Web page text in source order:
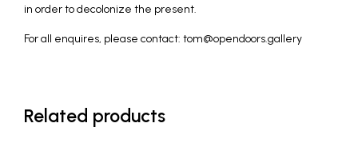
in order to decolonize the present.
For all enquires, please contact: tom@opendoors.gallery
Related products